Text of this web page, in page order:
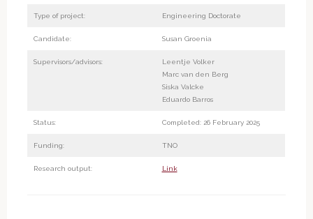
Type of project: Engineering Doctorate
Candidate: Susan Groenia
Supervisors/advisors:
Leentje Volker
Marc van den Berg
Siska Valcke
Eduardo Barros
Status: Completed: 26 February 2025
Funding: TNO
Research output: Link